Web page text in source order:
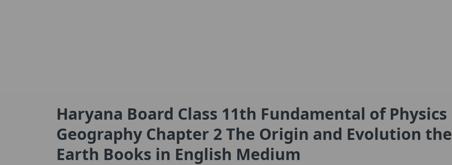
Haryana Board Class 11th Fundamental of Physics
Geography Chapter 2 The Origin and Evolution the
Earth Books in English Medium